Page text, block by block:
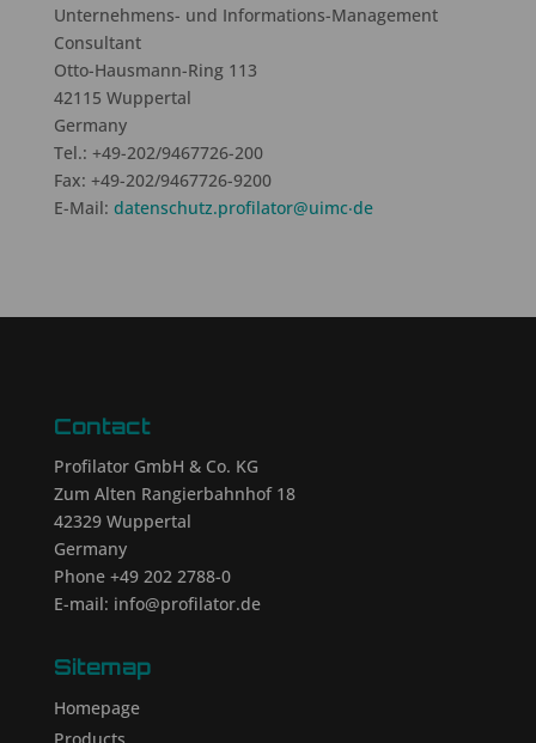
Unternehmens- und Informations-Management
Consultant
Otto-Hausmann-Ring 113
42115 Wuppertal
Germany
Tel.: +49-202/9467726-200
Fax: +49-202/9467726-9200
E-Mail: datenschutz.profilator@uimc‧de
Contact
Profilator GmbH & Co. KG
Zum Alten Rangierbahnhof 18
42329 Wuppertal
Germany
Phone +49 202 2788-0
E-mail: info@profilator.de
Sitemap
Homepage